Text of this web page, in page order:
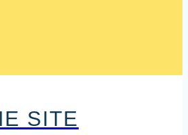
SITE